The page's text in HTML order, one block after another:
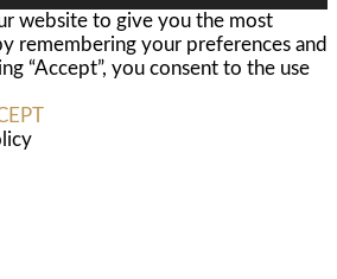
website to give you the most
remembering your preferences and
“Accept”, you consent to the use